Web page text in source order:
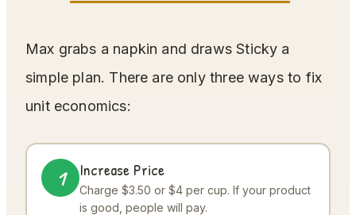
Max grabs a napkin and draws Sticky a
simple plan. There are only three ways to fix
unit economics:
1 Increase Price
Charge $3.50 or $4 per cup. If your product
is good, people will pay.